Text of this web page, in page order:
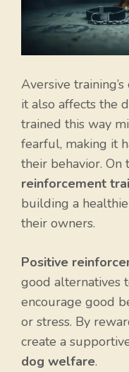
Aversive
it also affects the
trained this way
fearful, making it
their behavior. On
reinforcement
building a
their owners.
Positive
good alternatives
encourage good
or stress. By
create a
dog welfare.